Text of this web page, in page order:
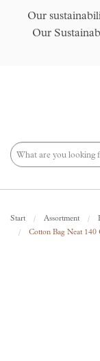
Our
Our
Start Assortment
Cotton Bag Neat 140